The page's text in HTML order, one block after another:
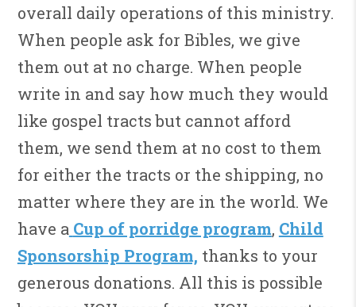
overall daily operations of this ministry.
When people ask for Bibles, we give
them out at no charge. When people
write in and say how much they would
like gospel tracts but cannot afford
them, we send them at no cost to them
for either the tracts or the shipping, no
matter where they are in the world. We
have a Cup of porridge program, Child
Sponsorship Program, thanks to your
generous donations. All this is possible